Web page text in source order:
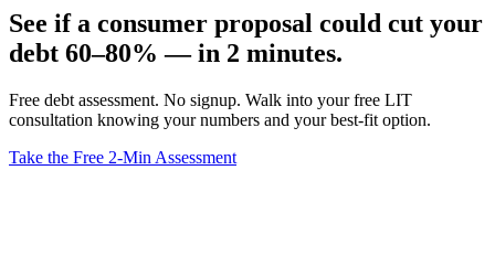
See if a consumer proposal could cut your
debt 60–80% — in 2 minutes.
Free debt assessment. No signup. Walk into your free LIT
consultation knowing your numbers and your best-fit option.
Take the Free 2-Min Assessment